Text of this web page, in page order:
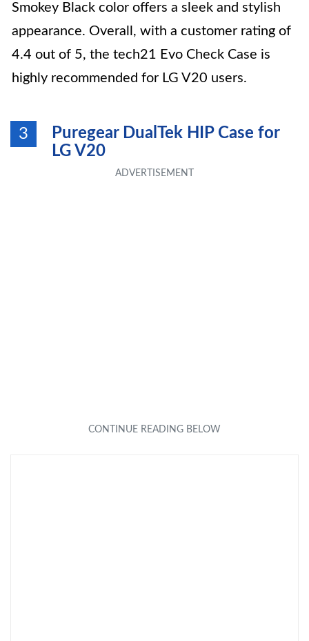
Smokey Black color offers a sleek and stylish
appearance. Overall, with a customer rating of
4.4 out of 5, the tech21 Evo Check Case is
highly recommended for LG V20 users.
3
Puregear DualTek HIP Case for
LG V20